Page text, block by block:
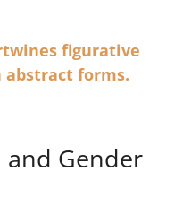
figurative
forms.
and Gender